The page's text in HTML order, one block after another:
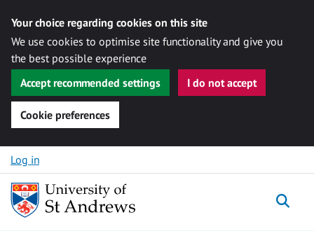
Your choice regarding cookies on this site
We use cookies to optimise site functionality and give you
the best possible experience
Accept recommended settings
I do not accept
Cookie preferences
Skip to content
Log in